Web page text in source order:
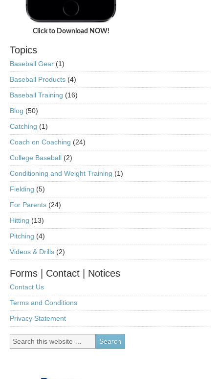
Click to Download NOW!
Topics
Baseball Gear (1)
Baseball Products (4)
Baseball Training (16)
Blog (50)
Catching (1)
Coach on Coaching (24)
College Baseball (2)
Conditioning and Weight Training (1)
Fielding (5)
For Parents (24)
Hitting (13)
Pitching (4)
Videos & Drills (2)
Forms | Contact | Notices
Contact Us
Terms and Conditions
Privacy Statement